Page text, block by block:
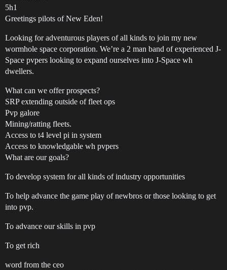
5h1
Greetings pilots of New Eden!
Looking for adventurous players of all kinds to join my new
wormhole space corporation. We’re a 2 man band of experienced J-
Space pvpers looking to expand ourselves into J-Space wh
dwellers.
What can we offer prospects?
SRP extending outside of fleet ops
Pvp galore
Mining/ratting fleets.
Access to t4 level pi in system
Access to knowledgable wh pvpers
What are our goals?
To develop system for all kinds of industry opportunities
To help advance the game play of newbros or those looking to get
into pvp.
To advance our skills in pvp
To get rich
word from the ceo